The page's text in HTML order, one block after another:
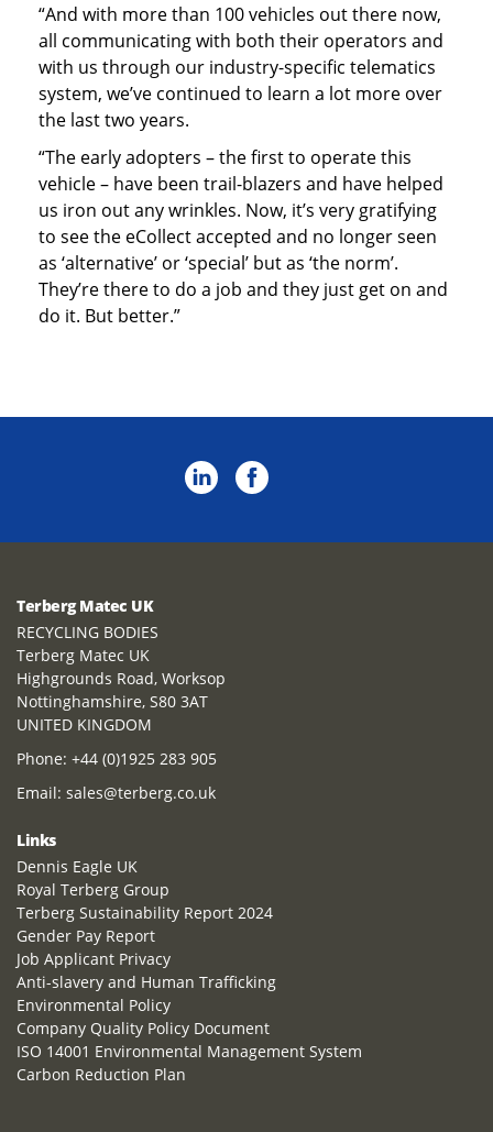
“And with more than 100 vehicles out there now,
all communicating with both their operators and
with us through our industry-specific telematics
system, we’ve continued to learn a lot more over
the last two years.
“The early adopters – the first to operate this
vehicle – have been trail-blazers and have helped
us iron out any wrinkles. Now, it’s very gratifying
to see the eCollect accepted and no longer seen
as ‘alternative’ or ‘special’ but as ‘the norm’.
They’re there to do a job and they just get on and
do it. But better.”
Terberg Matec UK
RECYCLING BODIES
Terberg Matec UK
Highgrounds Road, Worksop
Nottinghamshire, S80 3AT
UNITED KINGDOM
Phone: +44 (0)1925 283 905
Email: sales@terberg.co.uk
Links
Dennis Eagle UK
Royal Terberg Group
Terberg Sustainability Report 2024
Gender Pay Report
Job Applicant Privacy
Anti-slavery and Human Trafficking
Environmental Policy
Company Quality Policy Document
ISO 14001 Environmental Management System
Carbon Reduction Plan